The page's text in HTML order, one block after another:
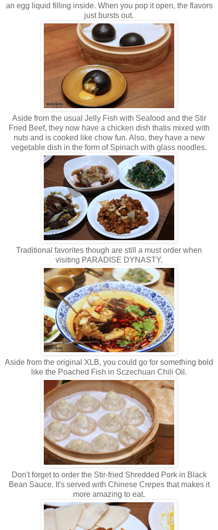
an egg liquid filling inside. When you pop it open, the flavors
just bursts out.
Aside from the usual Jelly Fish with Seafood and the Stir
Fried Beef, they now have a chicken dish thatis mixed with
nuts and is cooked like chow fun. Also, they have a new
vegetable dish in the form of Spinach with glass noodles.
Traditional favorites though are still a must order when
visiting PARADISE DYNASTY.
Aside from the original XLB, you could go for something bold
like the Poached Fish in Sczechuan Chili Oil.
Don't forget to order the Stir-fried Shredded Pork in Black
Bean Sauce. It's served with Chinese Crepes that makes it
more amazing to eat.